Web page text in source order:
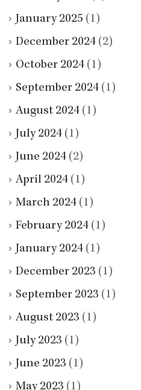
January 2025 (1)
December 2024 (2)
October 2024 (1)
September 2024 (1)
August 2024 (1)
July 2024 (1)
June 2024 (2)
April 2024 (1)
March 2024 (1)
February 2024 (1)
January 2024 (1)
December 2023 (1)
September 2023 (1)
August 2023 (1)
July 2023 (1)
June 2023 (1)
May 2023 (1)